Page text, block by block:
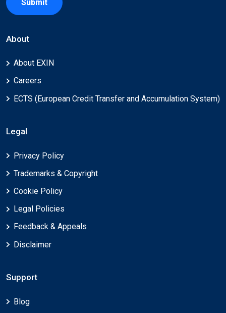
Submit
About
About EXIN
Careers
ECTS (European Credit Transfer and Accumulation System)
Legal
Privacy Policy
Trademarks & Copyright
Cookie Policy
Legal Policies
Feedback & Appeals
Disclaimer
Support
Blog